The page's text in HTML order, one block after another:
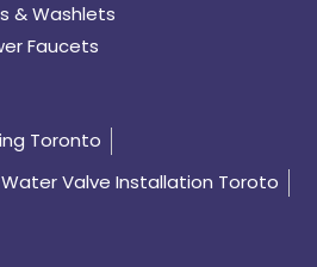
& Washlets
Faucets
Toronto
Valve Installation Toroto